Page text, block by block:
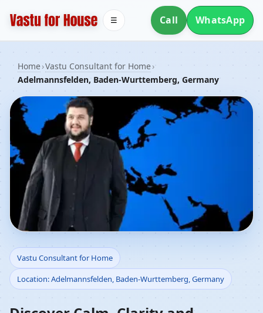
Call WhatsApp
☰
Home›Vastu Consultant for Home›
Adelmannsfelden, Baden-Wurttemberg, Germany
Vastu Consultant for
Home in
Vastu Consultant for Home
Location: Adelmannsfelden, Baden-Wurttemberg, Germany